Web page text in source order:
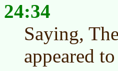
24:34
Saying,
appeared